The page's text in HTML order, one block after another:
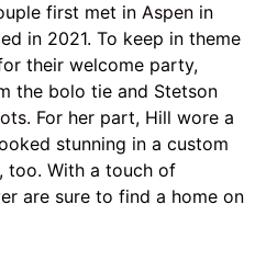
first met in Aspen in
in 2021. To keep in theme
their welcome party,
the bolo tie and Stetson
. For her part, Hill wore a
stunning in a custom
too. With a touch of
are sure to find a home on